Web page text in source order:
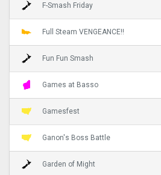
F-Smash Friday
Full Steam VENGEANCE!!
Fun Fun Smash
Games at Basso
Gamesfest
Ganon's Boss Battle
Garden of Might